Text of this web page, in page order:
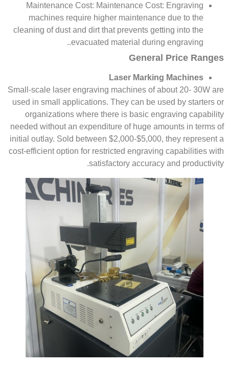
Maintenance Cost: Maintenance Cost: Engraving
machines require higher maintenance due to the
cleaning of dust and dirt that prevents getting into the
evacuated material during engraving..
General Price Ranges
Laser Marking Machines
Small-scale laser engraving machines of about 20- 30W are
used in small applications. They can be used by starters or
organizations where there is basic engraving capability
needed without an expenditure of huge amounts in terms of
initial outlay. Sold between $2,000-$5,000, they represent a
cost-efficient option for restricted engraving capabilities with
satisfactory accuracy and productivity.